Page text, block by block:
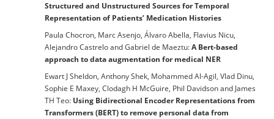
Structured and Unstructured Sources for Temporal
Representation of Patients’ Medication Histories
Paula Chocron, Marc Asenjo, Álvaro Abella, Flavius Nicu,
Alejandro Castrelo and Gabriel de Maeztu:A Bert-based
approach to data augmentation for medical NER
Ewart J Sheldon, Anthony Shek, Mohammed Al-Agil, Vlad Dinu,
Sophie E Maxey, Clodagh H McGuire, Phil Davidson and James
TH Teo: Using Bidirectional Encoder Representations from
Transformers (BERT) to remove personal data from